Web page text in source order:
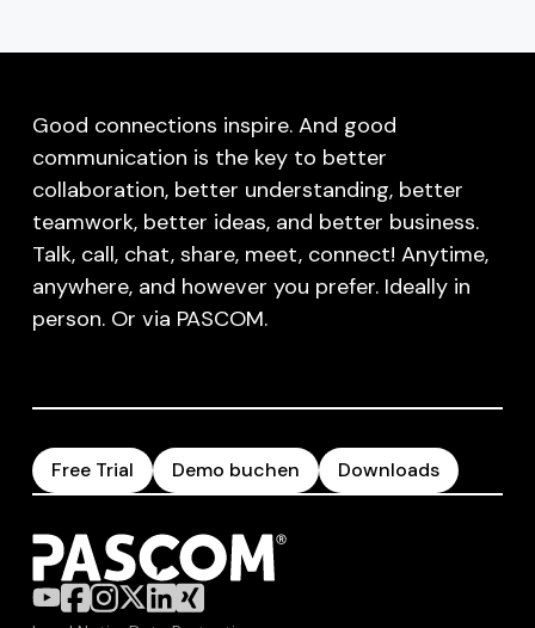
Good connections inspire. And good
communication is the key to better
collaboration, better understanding, better
teamwork, better ideas, and better business.
Talk, call, chat, share, meet, connect! Anytime,
anywhere, and however you prefer. Ideally in
person. Or via PASCOM.
Free Trial Demo buchen Downloads